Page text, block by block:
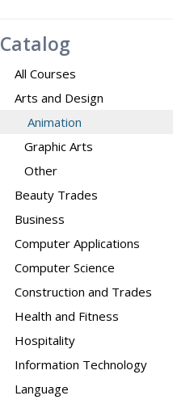
Catalog
All Courses
Arts and Design
Animation
Graphic Arts
Other
Beauty Trades
Business
Computer Applications
Computer Science
Construction and Trades
Health and Fitness
Hospitality
Information Technology
Language